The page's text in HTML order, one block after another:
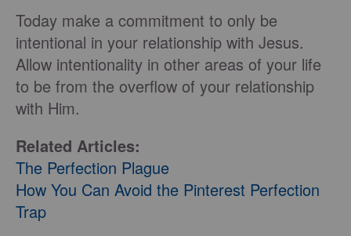
Today make a commitment to only be
intentional in your relationship with Jesus.
Allow intentionality in other areas of your life
to be from the overflow of your relationship
with Him.
Related Articles:
The Perfection Plague
How You Can Avoid the Pinterest Perfection
Trap